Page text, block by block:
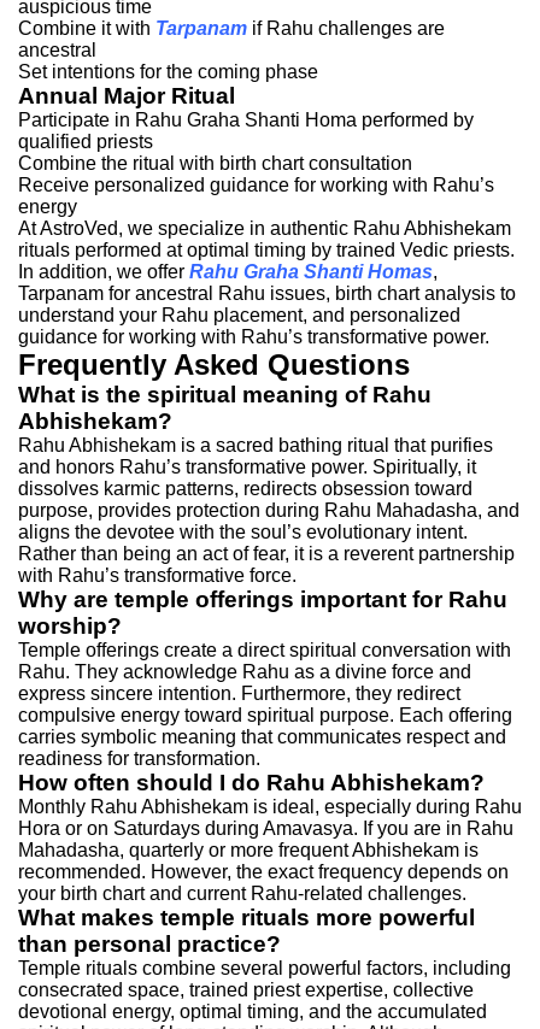
auspicious time
Combine it with Tarpanam if Rahu challenges are
ancestral
Set intentions for the coming phase
Annual Major Ritual
Participate in Rahu Graha Shanti Homa performed by
qualified priests
Combine the ritual with birth chart consultation
Receive personalized guidance for working with Rahu’s
energy
At AstroVed, we specialize in authentic Rahu Abhishekam
rituals performed at optimal timing by trained Vedic priests.
In addition, we offer Rahu Graha Shanti Homas,
Tarpanam for ancestral Rahu issues, birth chart analysis to
understand your Rahu placement, and personalized
guidance for working with Rahu’s transformative power.
Frequently Asked Questions
What is the spiritual meaning of Rahu
Abhishekam?
Rahu Abhishekam is a sacred bathing ritual that purifies
and honors Rahu’s transformative power. Spiritually, it
dissolves karmic patterns, redirects obsession toward
purpose, provides protection during Rahu Mahadasha, and
aligns the devotee with the soul’s evolutionary intent.
Rather than being an act of fear, it is a reverent partnership
with Rahu’s transformative force.
Why are temple offerings important for Rahu
worship?
Temple offerings create a direct spiritual conversation with
Rahu. They acknowledge Rahu as a divine force and
express sincere intention. Furthermore, they redirect
compulsive energy toward spiritual purpose. Each offering
carries symbolic meaning that communicates respect and
readiness for transformation.
How often should I do Rahu Abhishekam?
Monthly Rahu Abhishekam is ideal, especially during Rahu
Hora or on Saturdays during Amavasya. If you are in Rahu
Mahadasha, quarterly or more frequent Abhishekam is
recommended. However, the exact frequency depends on
your birth chart and current Rahu-related challenges.
What makes temple rituals more powerful
than personal practice?
Temple rituals combine several powerful factors, including
consecrated space, trained priest expertise, collective
devotional energy, optimal timing, and the accumulated